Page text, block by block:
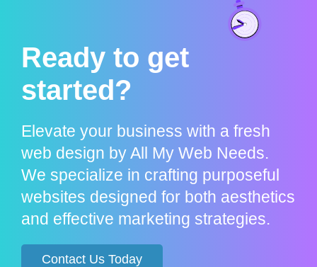
Ready to get
started?
Elevate your business with a fresh
web design by All My Web Needs.
We specialize in crafting purposeful
websites designed for both aesthetics
and effective marketing strategies.
Contact Us Today